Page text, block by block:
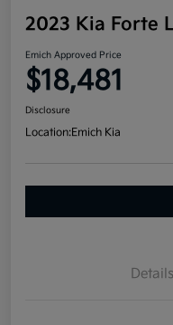
2023 Kia Forte
Emich Approved Price
$18,481
Disclosure
Location:Emich Kia
Details